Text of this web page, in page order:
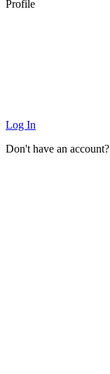
Profile
Log In
Don't have an account?